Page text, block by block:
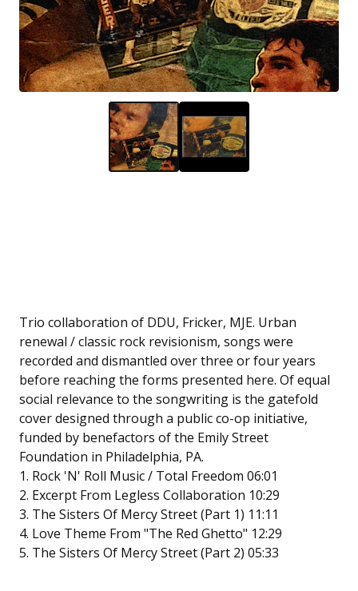
Trio collaboration of DDU, Fricker, MJE. Urban
renewal / classic rock revisionism, songs were
recorded and dismantled over three or four years
before reaching the forms presented here. Of equal
social relevance to the songwriting is the gatefold
cover designed through a public co-op initiative,
funded by benefactors of the Emily Street
Foundation in Philadelphia, PA.
1. Rock 'N' Roll Music / Total Freedom 06:01
2. Excerpt From Legless Collaboration 10:29
3. The Sisters Of Mercy Street (Part 1) 11:11
4. Love Theme From "The Red Ghetto" 12:29
5. The Sisters Of Mercy Street (Part 2) 05:33